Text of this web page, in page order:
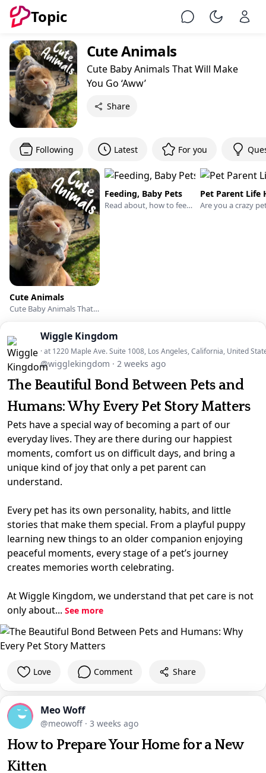
Topic Chat Toggle
Cute Animals
Cute Baby Animals That Will Make
You Go ‘Aww’
Share
Following Latest For you
Cute Animals
Cute Baby Animals That Will Make You Go ‘Aww’
Feeding, Baby Pets
Read about, how to feed the little kittens, puppies, and chicks. This learning will help you with the adoption of baby pets. Or if you are a pet sitter or veterinary or serving pets boarding facility then please share your experience, which will help pet peoples.
Pet Parent Life
Wiggle Kingdom
· at 1220 Maple Ave. Suite 1008, Los Angeles, California, United
@wigglekingdom · 2 weeks ago
The Beautiful Bond Between Pets and
Humans: Why Every Pet Story Matters
Pets have a special way of becoming a part of our
everyday lives. They are there during our happiest
moments, comfort us on difficult days, and bring a
unique kind of joy that only a pet parent can
understand.
Every pet has its own personality, habits, and little
stories that make them special. From a playful puppy
learning new things to an older companion enjoying
peaceful moments, every stage of a pet’s journey
creates memories worth celebrating.
At Wiggle Kingdom, we understand that pet care is not
only about... See more
Love Comment Share
Meo Woff
@meowoff · 3 weeks ago
How to Prepare Your Home for a New
Kitten